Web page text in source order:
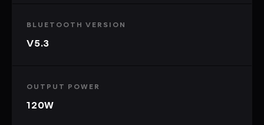
BLUETOOTH VERSION
V5.3
OUTPUT POWER
120W